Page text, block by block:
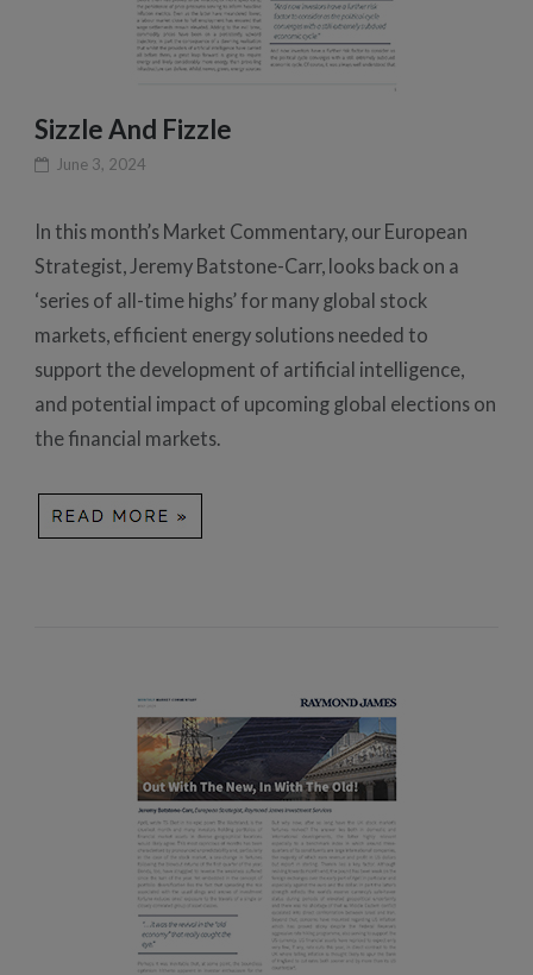
Sizzle And Fizzle
June 3, 2024
In this month’s Market Commentary, our European
Strategist, Jeremy Batstone-Carr, looks back on a
‘series of all-time highs’ for many global stock
markets, efficient energy solutions needed to
support the development of artificial intelligence,
and potential impact of upcoming global elections on
the financial markets.